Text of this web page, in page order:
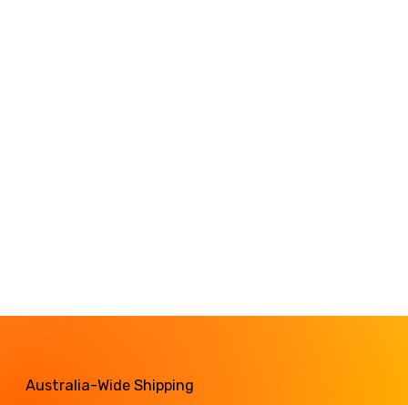
Australia-Wide Shipping